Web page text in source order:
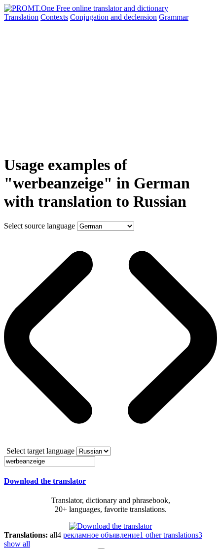
Translation Contexts Conjugation and declension Grammar
Usage examples of
"werbeanzeige" in German
with translation to Russian
Select source language
Select target language
Download the translator
Translator, dictionary and phrasebook,
20+ languages, favorite translations.
Translations: all4 рекламное объявление1 other translations3
show all